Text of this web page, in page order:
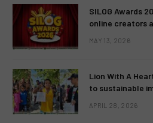
SILOG Awards
online creators
MAY 13, 2026
Lion With A
to sustainable
APRIL 28, 2026